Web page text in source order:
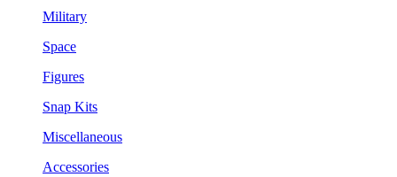
Military
Space
Figures
Snap Kits
Miscellaneous
Accessories